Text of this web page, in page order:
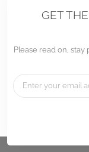
GET
Please read on,